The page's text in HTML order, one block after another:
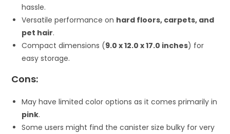
hassle.
Versatile performance on hard floors, carpets, and
pet hair.
Compact dimensions (9.0 x 12.0 x 17.0 inches) for
easy storage.
Cons:
May have limited color options as it comes primarily in
pink.
Some users might find the canister size bulky for very